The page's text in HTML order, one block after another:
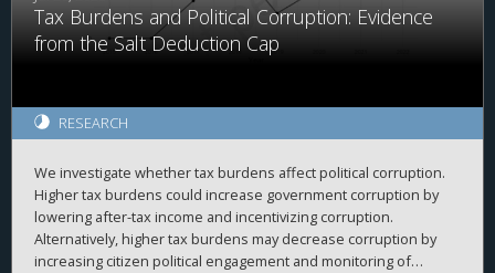
Tax Burdens and Political Corruption: Evidence
from the Salt Deduction Cap
RESEARCH
We investigate whether tax burdens affect political corruption.
Higher tax burdens could increase government corruption by
lowering after-tax income and incentivizing corruption.
Alternatively, higher tax burdens may decrease corruption by
increasing citizen political engagement and monitoring of